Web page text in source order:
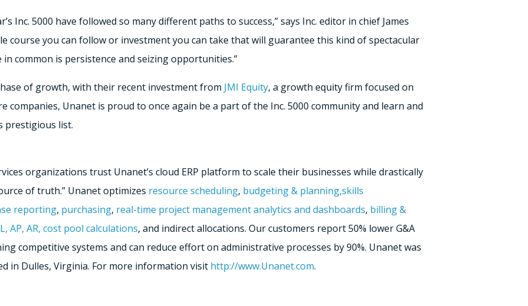
Inc. 5000 have followed so many different paths to success,” says Inc. editor in chief James
course you can follow or investment you can take that will guarantee this kind of spectacular
common is persistence and seizing opportunities.”
of growth, with their recent investment from JMI Equity, a growth equity firm focused on
companies, Unanet is proud to once again be a part of the Inc. 5000 community and learn and
prestigious list.
organizations trust Unanet’s cloud ERP platform to scale their businesses while drastically
of truth.” Unanet optimizes resource scheduling, budgeting & planning,skills
reporting, purchasing, real-time project management analytics and dashboards, billing &
AP, AR, cost pool calculations, and indirect allocations. Our customers report 50% lower G&A
competitive systems and can reduce effort on administrative processes by 90%. Unanet was
in Dulles, Virginia. For more information visit http://www.Unanet.com.